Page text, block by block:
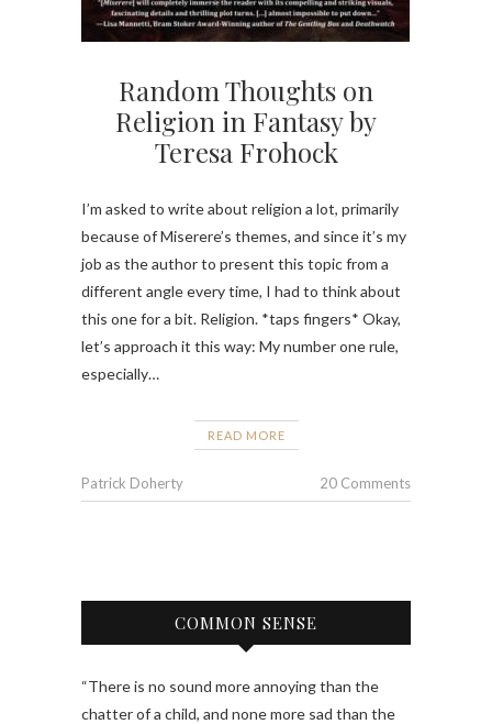
Random Thoughts on
Religion in Fantasy by
Teresa Frohock
I’m asked to write about religion a lot, primarily
because of Miserere’s themes, and since it’s my
job as the author to present this topic from a
different angle every time, I had to think about
this one for a bit. Religion. *taps fingers* Okay,
let’s approach it this way: My number one rule,
especially…
READ MORE
Patrick Doherty 20 Comments
COMMON SENSE
“There is no sound more annoying than the
chatter of a child, and none more sad than the